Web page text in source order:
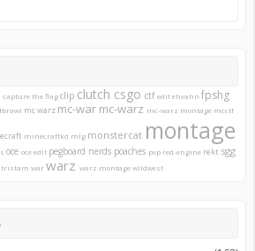
capture the flagclip clutch csgo ctf editehvahn fpshg
mc warz mc-war mc-warz mc-warz montage mcctf
minecraftkd mlg monstercat montage
oce oce edit pegboard nerds poaches pvp red-engine rekt sgg
tristam war warz warz montage wildwest